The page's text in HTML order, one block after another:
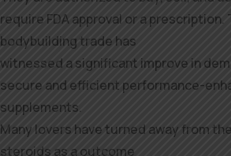
require FDA approval or a
bodybuilding trade has
witnessed a significant improve in
secure and efficient performance-
supplements.
Many lovers have turned away from
steroids as a outcome